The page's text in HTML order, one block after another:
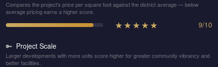
Compares the project's price per square foot against the district average — below
average pricing earns a higher score.
★★★★★ 9/10
🔑 Project Scale
Larger developments with more units score higher for greater community vibrancy and
better facilities.